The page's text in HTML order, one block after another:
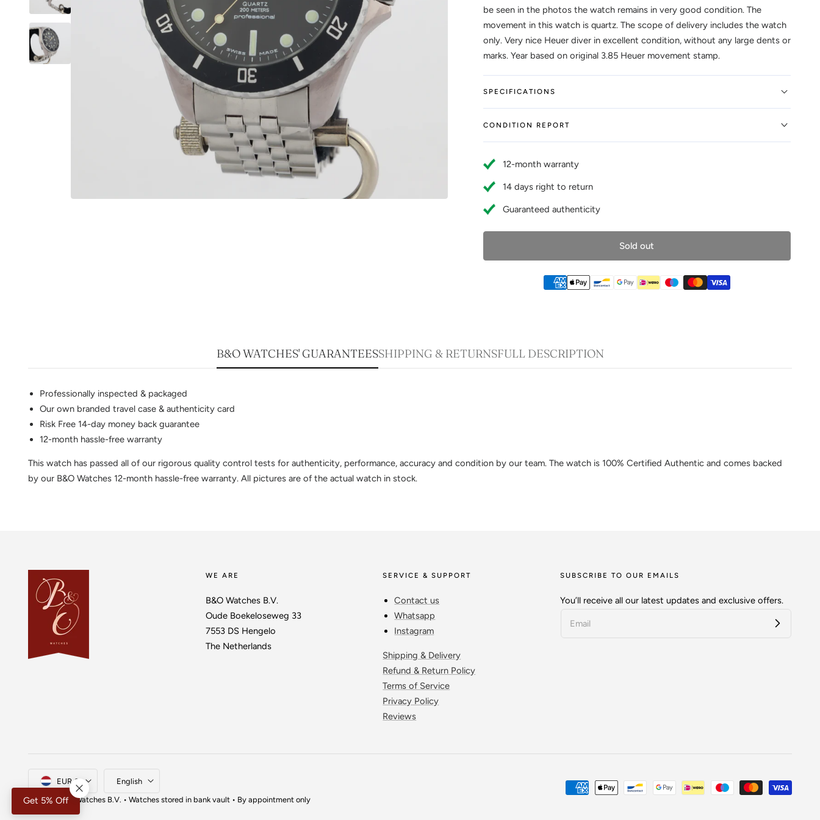
be seen in the photos the watch remains in very good condition. The
movement in this watch is quartz. The scope of delivery includes the watch
only. Very nice Heuer diver in excellent condition, without any large dents or
marks. Year based on original 3.85 Heuer movement stamp.
SPECIFICATIONS
CONDITION REPORT
12-month warranty
14 days right to return
Guaranteed authenticity
Sold out
B&O WATCHES' GUARANTEESSHIPPING & RETURNSFULL DESCRIPTION
Professionally inspected & packaged
Our own branded travel case & authenticity card
Risk Free 14-day money back guarantee
12-month hassle-free warranty
This watch has passed all of our rigorous quality control tests for authenticity, performance, accuracy and condition by our team. The watch is 100% Certified Authentic and comes backed
by our B&O Watches 12-month hassle-free warranty. All pictures are of the actual watch in stock.
WE ARE
B&O Watches B.V.
Oude Boekeloseweg 33
7553 DS Hengelo
The Netherlands
SERVICE & SUPPORT
Contact us
Whatsapp
Instagram
Shipping & Delivery
Refund & Return Policy
Terms of Service
Privacy Policy
Reviews
SUBSCRIBE TO OUR EMAILS
You’ll receive all our latest updates and exclusive offers.
Country/region
EUR € English
© 2026,B&O Watches B.V. • Watches stored in bank vault • By appointment only
Payment
Get 5% Off